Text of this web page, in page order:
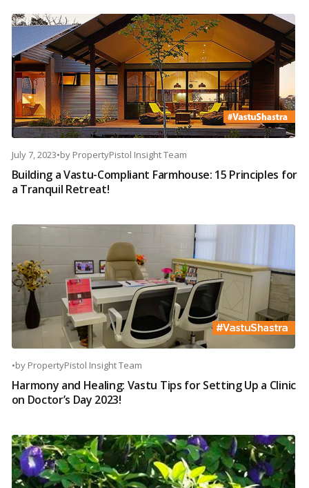
July 7, 2023•by PropertyPistol Insight Team
Building a Vastu-Compliant Farmhouse: 15 Principles for
a Tranquil Retreat!
•by PropertyPistol Insight Team
Harmony and Healing: Vastu Tips for Setting Up a Clinic
on Doctor’s Day 2023!